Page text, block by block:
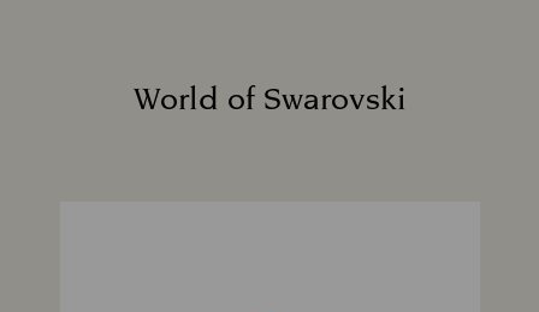
World of Swarovski